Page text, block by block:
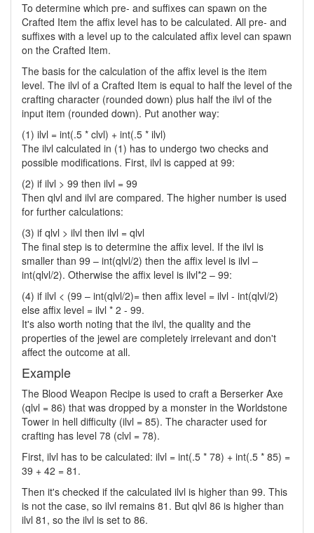
To determine which pre- and suffixes can spawn on the
Crafted Item the affix level has to be calculated. All pre- and
suffixes with a level up to the calculated affix level can spawn
on the Crafted Item.
The basis for the calculation of the affix level is the item
level. The ilvl of a Crafted Item is equal to half the level of the
crafting character (rounded down) plus half the ilvl of the
input item (rounded down). Put another way:
(1) ilvl = int(.5 * clvl) + int(.5 * ilvl)
The ilvl calculated in (1) has to undergo two checks and
possible modifications. First, ilvl is capped at 99:
(2) if ilvl > 99 then ilvl = 99
Then qlvl and ilvl are compared. The higher number is used
for further calculations:
(3) if qlvl > ilvl then ilvl = qlvl
The final step is to determine the affix level. If the ilvl is
smaller than 99 – int(qlvl/2) then the affix level is ilvl –
int(qlvl/2). Otherwise the affix level is ilvl*2 – 99:
(4) if ilvl < (99 – int(qlvl/2)= then affix level = ilvl - int(qlvl/2)
else affix level = ilvl * 2 - 99.
It's also worth noting that the ilvl, the quality and the
properties of the jewel are completely irrelevant and don't
affect the outcome at all.
Example
The Blood Weapon Recipe is used to craft a Berserker Axe
(qlvl = 86) that was dropped by a monster in the Worldstone
Tower in hell difficulty (ilvl = 85). The character used for
crafting has level 78 (clvl = 78).
First, ilvl has to be calculated: ilvl = int(.5 * 78) + int(.5 * 85) =
39 + 42 = 81.
Then it's checked if the calculated ilvl is higher than 99. This
is not the case, so ilvl remains 81. But qlvl 86 is higher than
ilvl 81, so the ilvl is set to 86.